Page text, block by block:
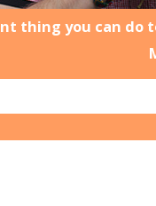
thing you can do